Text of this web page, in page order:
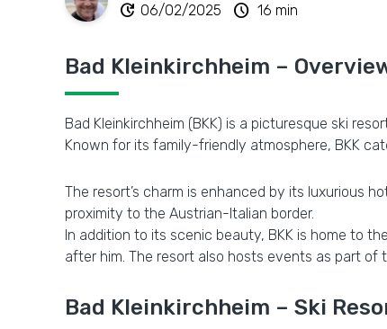
update 06/02/2025 schedule 16 min
Bad Kleinkirchheim –
Bad Kleinkirchheim (BKK) is a picturesque ski
Known for its family-friendly atmosphere, BKK
The resort’s charm is enhanced by its luxurious
proximity to the Austrian-Italian border.
In addition to its scenic beauty, BKK is home to
after him. The resort also hosts events as part of
Bad Kleinkirchheim – Ski